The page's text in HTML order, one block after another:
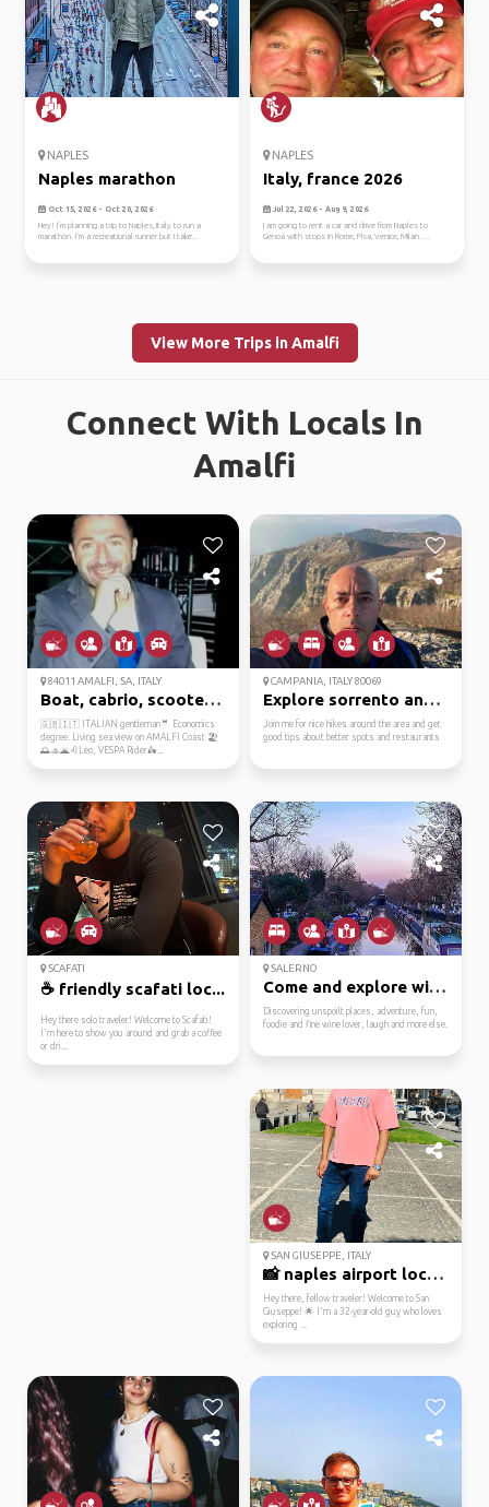
NAPLES
Naples marathon
Oct 15, 2026 - Oct 20, 2026
Hey! I’m planning a trip to Naples, Italy to run a
marathon. I’m a recreational runner but I take...
NAPLES
Italy, france 2026
Jul 22, 2026 - Aug 9, 2026
I am going to rent a car and drive from Naples to
Genoa with stops in Rome, Pisa, Venice, Milan. ...
View More Trips in Amalfi
Connect With Locals In
Amalfi
84011 AMALFI, SA, ITALY
Boat, cabrio, scooter?...
🇬🇧🇮🇹 ITALIAN gentleman🤵 Economics
degree. Living sea view on AMALFI Coast 🏖️
🌅🚣🌋♌Leo, VESPA Rider🛵...
CAMPANIA, ITALY 80069
Explore sorrento and a...
Join me for nice hikes around the area and get
good tips about better spots and restaurants
SCAFATI
☕ friendly scafati loc...
Hey there solo traveler! Welcome to Scafati!
I'm here to show you around and grab a coffee
or dri...
SALERNO
Come and explore with me
Discovering unspoilt places, adventure, fun,
foodie and fine wine lover, laugh and more else.
SAN GIUSEPPE, ITALY
📸 naples airport local...
Hey there, fellow traveler! Welcome to San
Giuseppe! 🌟 I'm a 32-year-old guy who loves
exploring ...